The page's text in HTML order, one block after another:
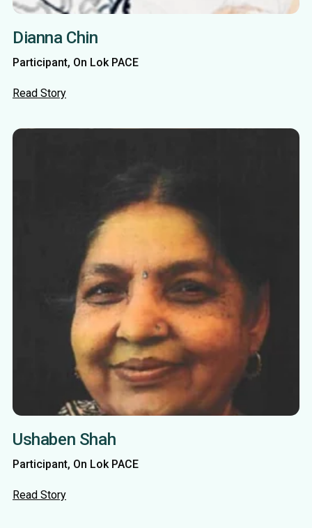
Dianna Chin
Participant, On Lok PACE
Read Story
Ushaben Shah
Participant, On Lok PACE
Read Story